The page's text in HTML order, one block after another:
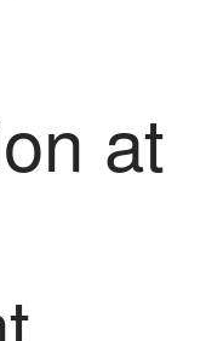
Limit SWD Damage
the Sedge
at